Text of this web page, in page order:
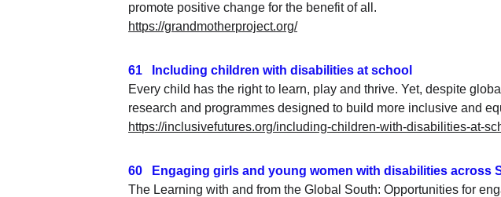
promote positive change for the benefit of all.
https://grandmotherproject.org/
61   Including children with disabilities at school
Every child has the right to learn, play and thrive. Yet, despite
research and programmes designed to build more inclusive and
https://inclusivefutures.org/including-children-with-disabilities-at-
60   Engaging girls and young women with disabilities across
The Learning with and from the Global South: Opportunities for